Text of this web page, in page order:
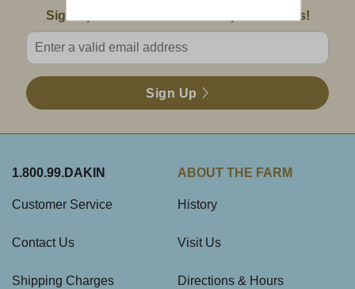
Email Sign Up
Sign Up For Product News & Special Offers!
Enter valid email address
Sign Up
1.800.99.DAKIN
Customer Service
Contact Us
Shipping Charges
ABOUT THE FARM
History
Visit Us
Directions & Hours